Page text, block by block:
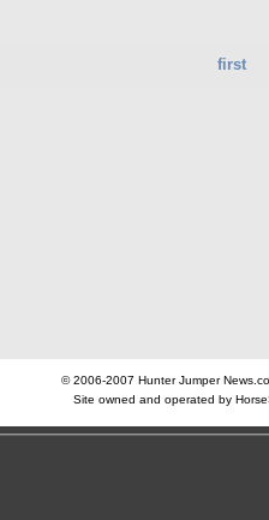
first
© 2006-2007 Hunter Jumper
Site owned and operated by